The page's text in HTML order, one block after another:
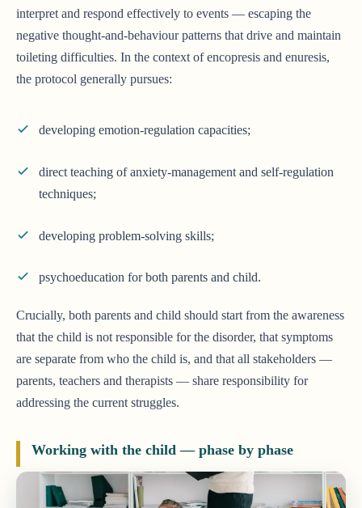
interpret and respond effectively to events — escaping the
negative thought-and-behaviour patterns that drive and maintain
toileting difficulties. In the context of encopresis and enuresis,
the protocol generally pursues:
developing emotion-regulation capacities;
direct teaching of anxiety-management and self-regulation
techniques;
developing problem-solving skills;
psychoeducation for both parents and child.
Crucially, both parents and child should start from the awareness
that the child is not responsible for the disorder, that symptoms
are separate from who the child is, and that all stakeholders —
parents, teachers and therapists — share responsibility for
addressing the current struggles.
Working with the child — phase by phase